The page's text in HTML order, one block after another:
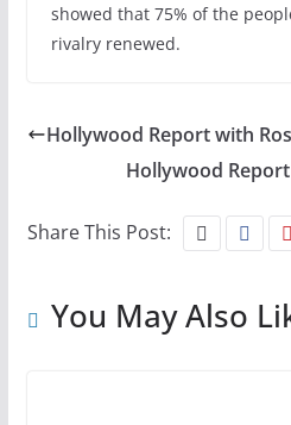
showed that 75% of the
rivalry renewed.
Hollywood Report with
Hollywood
Share This Post:
You May Also